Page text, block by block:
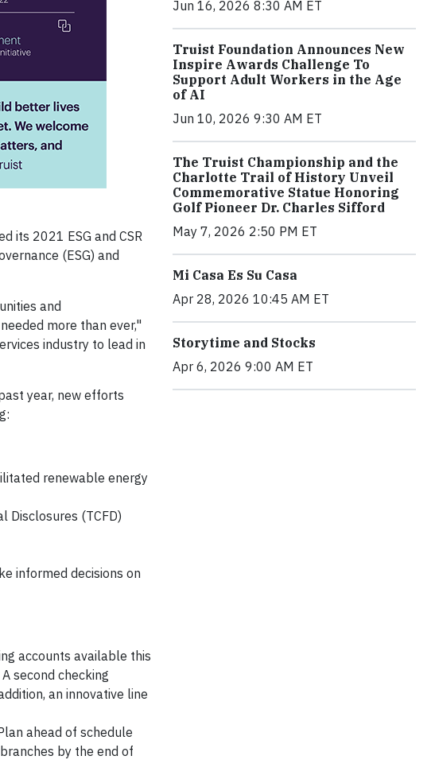
its 2021 ESG and CSR
(ESG) and
and
more than ever,"
industry to lead in
year, new efforts
renewable energy
Disclosures (TCFD)
informed decisions on
accounts available this
second checking
an innovative line
ahead of schedule
by the end of
Jun 16, 2026 8:30 AM ET
Truist Foundation Announces New
Inspire Awards Challenge To
Support Adult Workers in the Age
of AI
Jun 10, 2026 9:30 AM ET
The Truist Championship and the
Charlotte Trail of History Unveil
Commemorative Statue Honoring
Golf Pioneer Dr. Charles Sifford
May 7, 2026 2:50 PM ET
Mi Casa Es Su Casa
Apr 28, 2026 10:45 AM ET
Storytime and Stocks
Apr 6, 2026 9:00 AM ET